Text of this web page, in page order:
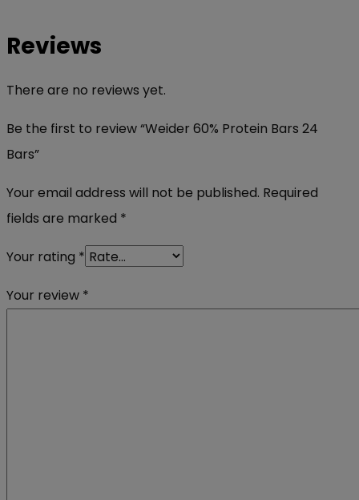
Reviews
There are no reviews yet.
Be the first to review “Weider 60% Protein Bars 24
Bars”
Your email address will not be published. Required
fields are marked *
Your rating *
Your review *